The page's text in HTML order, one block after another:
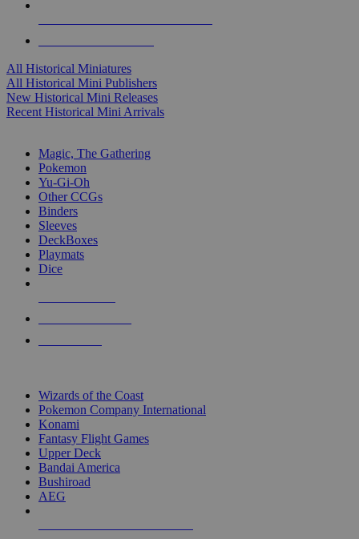
All Historical Miniatures
All Historical Mini Publishers
New Historical Mini Releases
Recent Historical Mini Arrivals
Magic, The Gathering
Pokemon
Yu-Gi-Oh
Other CCGs
Binders
Sleeves
DeckBoxes
Playmats
Dice
Wizards of the Coast
Pokemon Company International
Konami
Fantasy Flight Games
Upper Deck
Bandai America
Bushiroad
AEG